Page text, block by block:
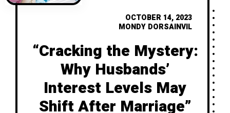
OCTOBER 14, 2023
MONDY DORSAINVIL
“Cracking the Mystery:
Why Husbands’
Interest Levels May
Shift After Marriage”